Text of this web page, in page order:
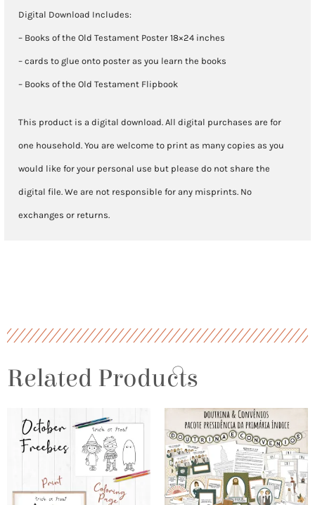
Digital Download Includes:
– Books of the Old Testament Poster 18×24 inches
– cards to glue onto poster as you learn the books
– Books of the Old Testament Flipbook
This product is a digital download. All digital purchases are for
one household. You are welcome to print as many copies as you
would like for your personal use but please do not share the
digital file. We are not responsible for any misprints. No
exchanges or returns.
Related Products